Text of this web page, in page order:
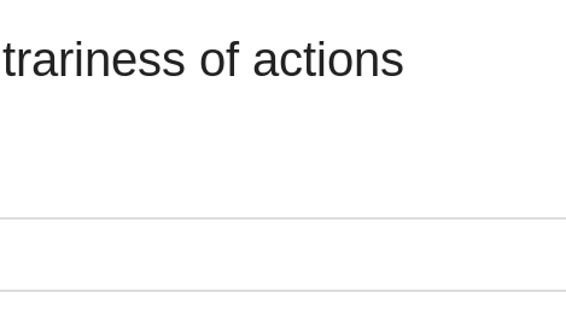
of actions